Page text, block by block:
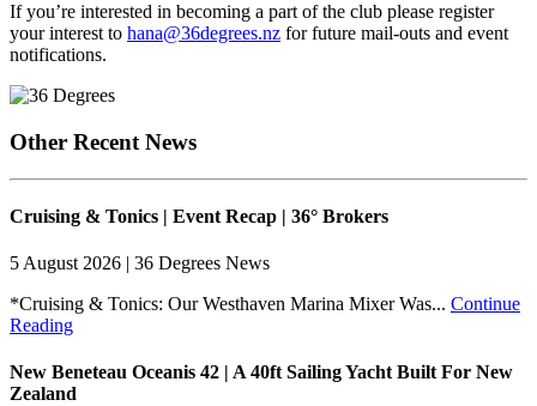
If you’re interested in becoming a part of the club please register
your interest to hana@36degrees.nz for future mail-outs and event
notifications.
Other Recent News
Cruising & Tonics | Event Recap | 36° Brokers
5 August 2026 | 36 Degrees News
*Cruising & Tonics: Our Westhaven Marina Mixer Was... Continue
Reading
New Beneteau Oceanis 42 | A 40ft Sailing Yacht Built For New
Zealand